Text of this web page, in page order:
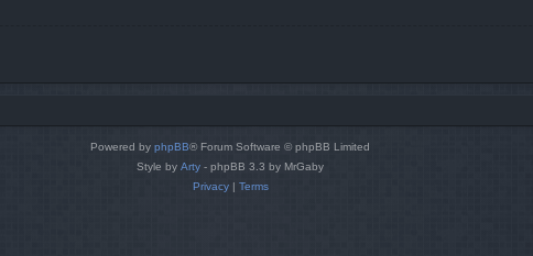
Powered by phpBB® Forum Software © phpBB Limited
Style by Arty - phpBB 3.3 by MrGaby
Privacy| Terms